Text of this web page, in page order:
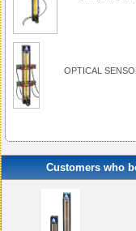
OPTICAL
Customers who